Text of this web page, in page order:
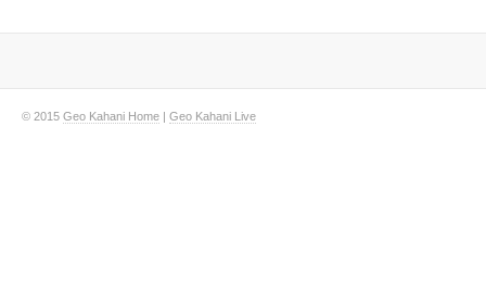
© 2015 Geo Kahani Home | Geo Kahani Live